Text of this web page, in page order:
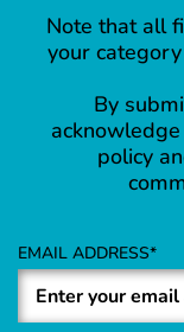
Note that all
your
By
policy
EMAIL ADDRESS